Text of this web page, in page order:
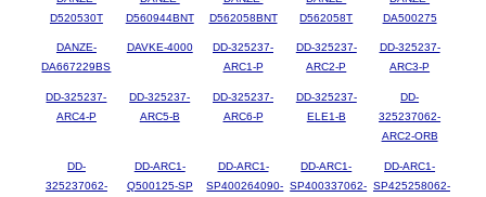
D520530T
D560944BNT
D562058BNT
D562058T
DA500275
DANZE-
DA667229BS
DAVKE-4000
DD-325237-
ARC1-P
DD-325237-
ARC2-P
DD-325237-
ARC3-P
DD-325237-
ARC4-P
DD-325237-
ARC5-B
DD-325237-
ARC6-P
DD-325237-
ELE1-B
DD-
325237062-
ARC2-ORB
DD-
325237062-
DD-ARC1-
Q500125-SP
DD-ARC1-
SP400264090-
DD-ARC1-
SP400337062-
DD-ARC1-
SP425258062-